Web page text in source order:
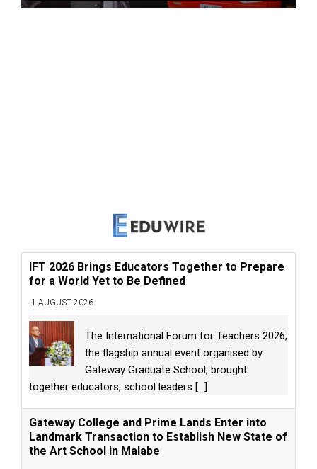
IFT 2026 Brings Educators Together to Prepare
for a World Yet to Be Defined
1 AUGUST 2026
The International Forum for Teachers 2026,
the flagship annual event organised by
Gateway Graduate School, brought
together educators, school leaders [...]
Gateway College and Prime Lands Enter into
Landmark Transaction to Establish New State of
the Art School in Malabe